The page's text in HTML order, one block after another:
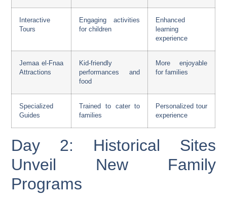
Interactive
Tours
Engaging activities
for children
Enhanced
learning
experience
Jemaa el-Fnaa
Attractions
Kid-friendly
performances and
food
More enjoyable
for families
Specialized
Guides
Trained to cater to
families
Personalized tour
experience
Day 2: Historical Sites
Unveil New Family
Programs